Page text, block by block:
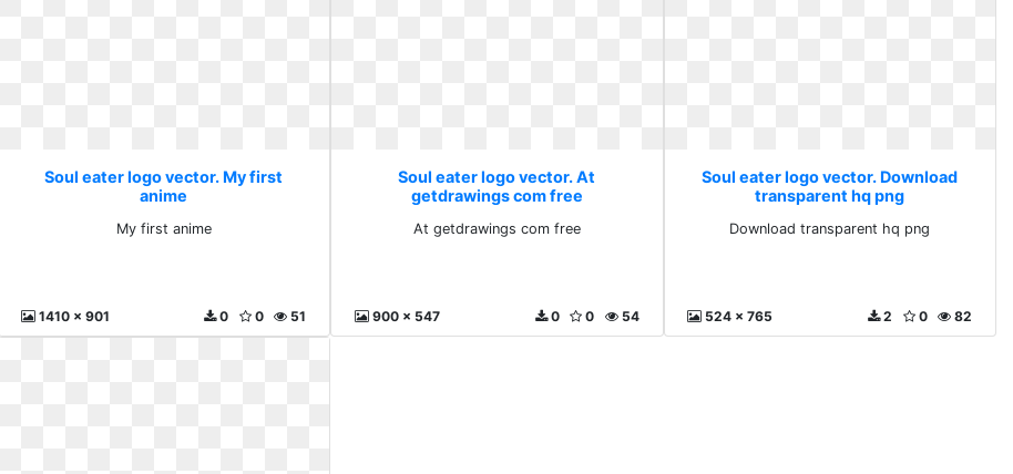
Soul eater logo vector. My first
anime
My first anime
1410 x 901 51
0
0
Soul eater logo vector. At
getdrawings com free
At getdrawings com free
900 x 547 54
0
0
Soul eater logo vector. Download
transparent hq png
Download transparent hq png
524 x 765 82
0
2